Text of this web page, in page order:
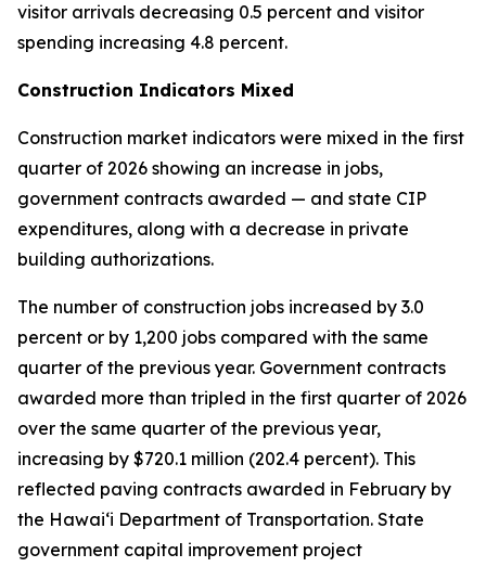
visitor arrivals decreasing 0.5 percent and visitor
spending increasing 4.8 percent.
Construction Indicators Mixed
Construction market indicators were mixed in the first
quarter of 2026 showing an increase in jobs,
government contracts awarded — and state CIP
expenditures, along with a decrease in private
building authorizations.
The number of construction jobs increased by 3.0
percent or by 1,200 jobs compared with the same
quarter of the previous year. Government contracts
awarded more than tripled in the first quarter of 2026
over the same quarter of the previous year,
increasing by $720.1 million (202.4 percent). This
reflected paving contracts awarded in February by
the Hawai‘i Department of Transportation. State
government capital improvement project